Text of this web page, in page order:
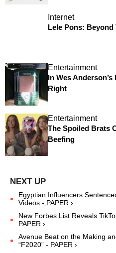
Internet
Lele Pons:
Entertainment
In Wes
Right
Entertainment
The Spoiled Brats
Beefing
Egyptian Influencers
Videos - PAPER ›
New Forbes List Reveals
PAPER ›
Avenue Beat on the Making
“F2020” - PAPER ›